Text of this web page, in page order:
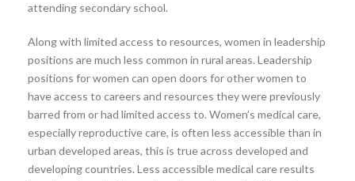
attending secondary school.
Along with limited access to resources, women in leadership
positions are much less common in rural areas. Leadership
positions for women can open doors for other women to
have access to careers and resources they were previously
barred from or had limited access to. Women’s medical care,
especially reproductive care, is often less accessible than in
urban developed areas, this is true across developed and
developing countries. Less accessible medical care results